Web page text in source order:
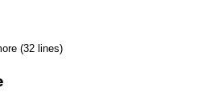
(32 lines)